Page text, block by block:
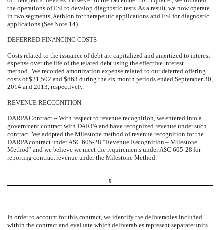
the operations of ESI to develop diagnostic tests. As a result, we now operate
in two segments, Aethlon for therapeutic applications and ESI for diagnostic
applications (See Note 14).
DEFERRED FINANCING COSTS
Costs related to the issuance of debt are capitalized and amortized to interest
expense over the life of the related debt using the effective interest
method. We recorded amortization expense related to our deferred offering
costs of $21,502 and $863 during the six month periods ended September 30,
2014 and 2013, respectively.
REVENUE RECOGNITION
DARPA Contract -- With respect to revenue recognition, we entered into a
government contract with DARPA and have recognized revenue under such
contract. We adopted the Milestone method of revenue recognition for the
DARPA contract under ASC 605-28 “Revenue Recognition – Milestone
Method” and we believe we meet the requirements under ASC 605-28 for
reporting contract revenue under the Milestone Method.
9
In order to account for this contract, we identify the deliverables included
within the contract and evaluate which deliverables represent separate units